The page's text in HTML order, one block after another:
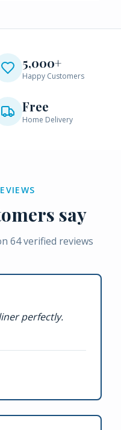
5,000+
Happy Customers
Free
Home Delivery
say
64verified reviews
perfectly.